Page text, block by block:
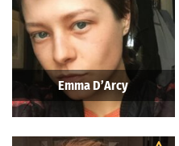
Emma D’Arcy